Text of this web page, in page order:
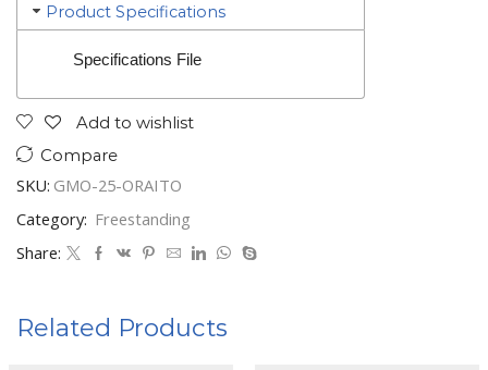
Product Specifications
Specifications File
Add to wishlist
Compare
SKU: GMO-25-ORAITO
Category: Freestanding
Share:
Related Products